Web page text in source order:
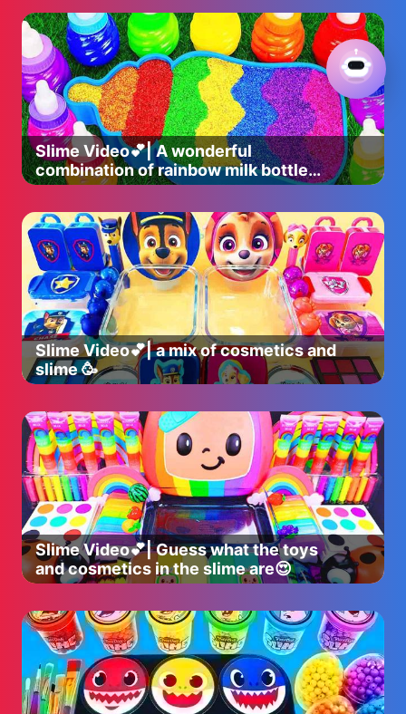
Slime Video💕| A wonderful
combination of rainbow milk bottle
bathtub and slime glitter ✨
Slime Video💕| a mix of cosmetics and
slime 🥳
Slime Video💕| Guess what the toys
and cosmetics in the slime are😍